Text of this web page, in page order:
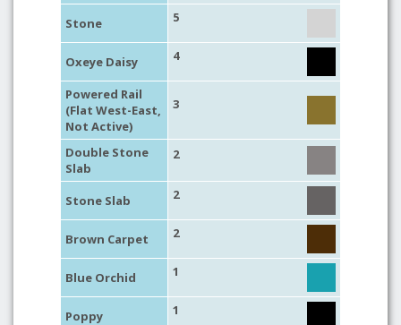
Stone 5
Oxeye Daisy 4
Powered Rail
(Flat West-East,
Not Active)
3
Double Stone
Slab
2
Stone Slab 2
Brown Carpet 2
Blue Orchid 1
Poppy 1